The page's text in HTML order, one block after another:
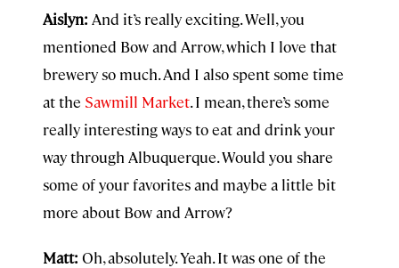
Aislyn: And it’s really exciting. Well, you
mentioned Bow and Arrow, which I love that
brewery so much. And I also spent some time
at the Sawmill Market. I mean, there’s some
really interesting ways to eat and drink your
way through Albuquerque. Would you share
some of your favorites and maybe a little bit
more about Bow and Arrow?
Matt: Oh, absolutely. Yeah. It was one of the